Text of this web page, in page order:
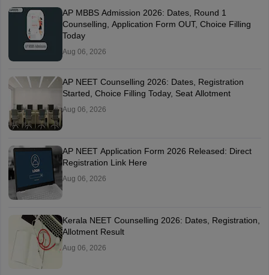
AP MBBS Admission 2026: Dates, Round 1
Counselling, Application Form OUT, Choice Filling
Today
Aug 06, 2026
AP NEET Counselling 2026: Dates, Registration
Started, Choice Filling Today, Seat Allotment
Aug 06, 2026
AP NEET Application Form 2026 Released: Direct
Registration Link Here
Aug 06, 2026
Kerala NEET Counselling 2026: Dates, Registration,
Allotment Result
Aug 06, 2026